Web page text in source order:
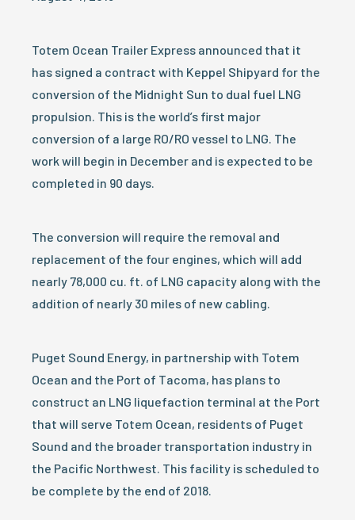
Totem Ocean Trailer Express announced that it
has signed a contract with Keppel Shipyard for the
conversion of the Midnight Sun to dual fuel LNG
propulsion. This is the world’s first major
conversion of a large RO/RO vessel to LNG. The
work will begin in December and is expected to be
completed in 90 days.
The conversion will require the removal and
replacement of the four engines, which will add
nearly 78,000 cu. ft. of LNG capacity along with the
addition of nearly 30 miles of new cabling.
Puget Sound Energy, in partnership with Totem
Ocean and the Port of Tacoma, has plans to
construct an LNG liquefaction terminal at the Port
that will serve Totem Ocean, residents of Puget
Sound and the broader transportation industry in
the Pacific Northwest. This facility is scheduled to
be complete by the end of 2018.